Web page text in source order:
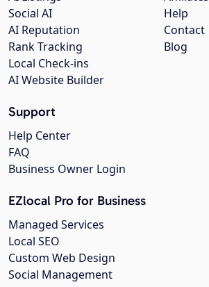
Help
Contact
Blog
Social AI
AI Reputation
Rank Tracking
Local Check-ins
AI Website Builder
Support
Help Center
FAQ
Business Owner Login
EZlocal Pro for Business
Managed Services
Local SEO
Custom Web Design
Social Management